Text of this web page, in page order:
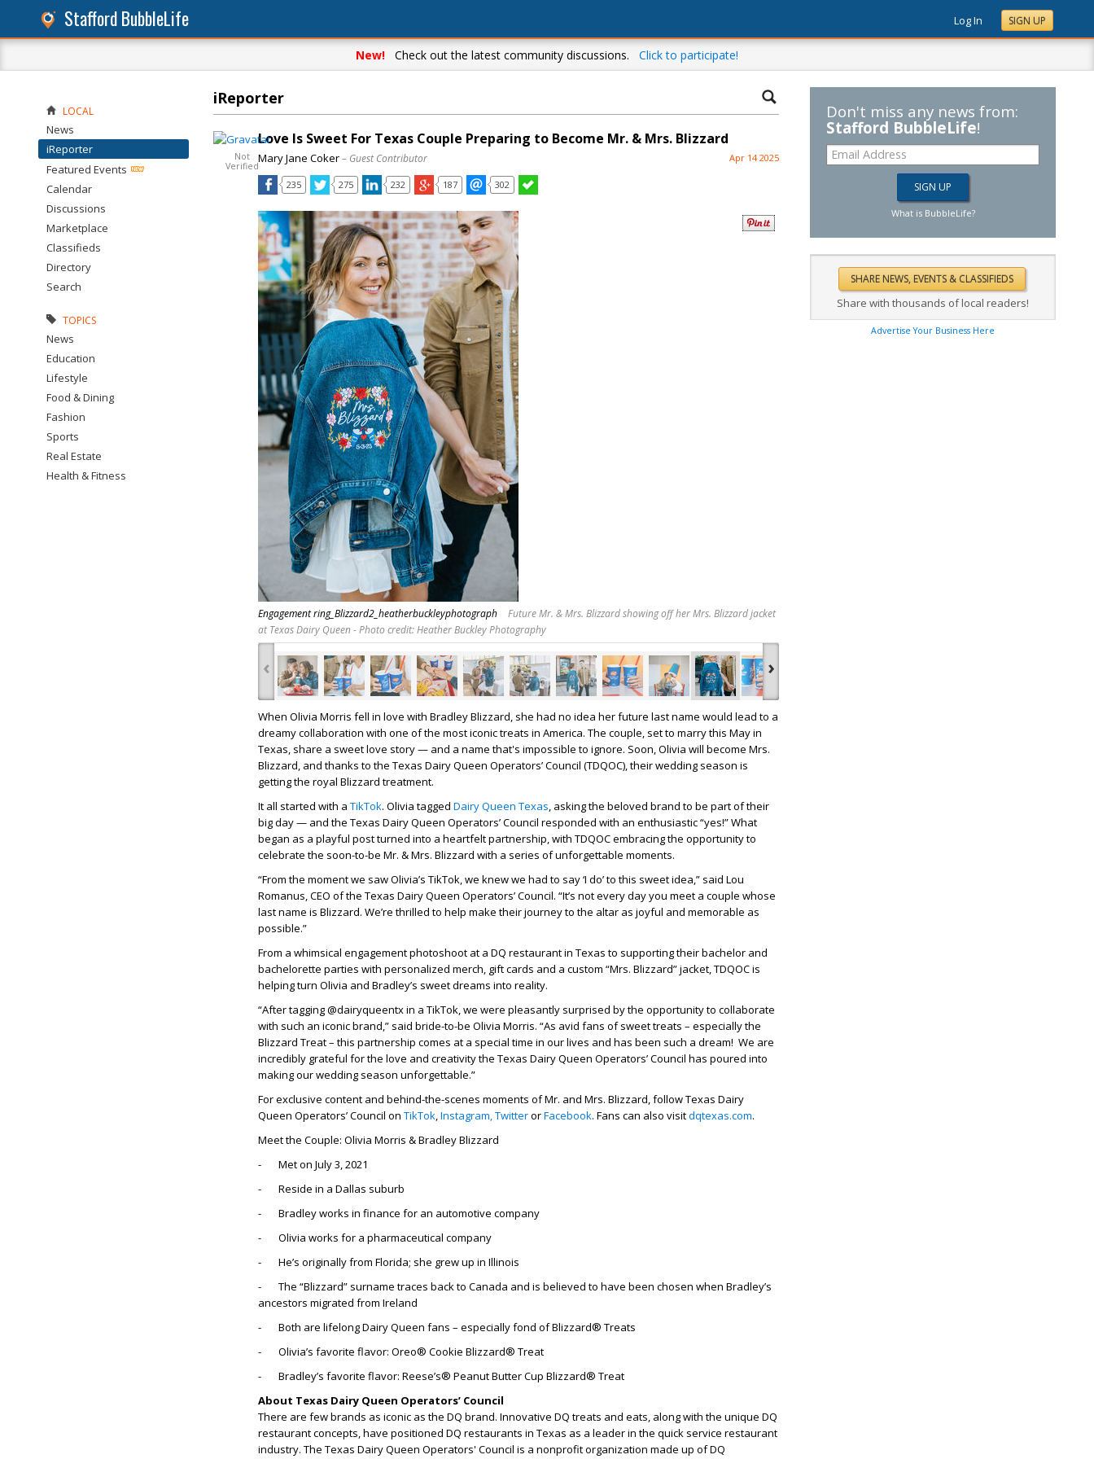
Stafford BubbleLife Log In SIGN UP
New! Check out the latest community discussions. Click to participate!
iReporter
Not
Verified
Love Is Sweet For Texas Couple Preparing to Become Mr. & Mrs. Blizzard
Mary Jane Coker– Guest Contributor Apr 14 2025
235 275 232 187 302
Engagement ring_Blizzard2_heatherbuckleyphotograph
Future Mr. & Mrs. Blizzard showing off her Mrs. Blizzard jacket
at Texas Dairy Queen - Photo credit: Heather Buckley Photography
‹ ›
When Olivia Morris fell in love with Bradley Blizzard, she had no idea her future last name would lead to a
dreamy collaboration with one of the most iconic treats in America. The couple, set to marry this May in
Texas, share a sweet love story — and a name that's impossible to ignore. Soon, Olivia will become Mrs.
Blizzard, and thanks to the Texas Dairy Queen Operators’ Council (TDQOC), their wedding season is
getting the royal Blizzard treatment.
It all started with a TikTok. Olivia tagged Dairy Queen Texas, asking the beloved brand to be part of their
big day — and the Texas Dairy Queen Operators’ Council responded with an enthusiastic “yes!” What
began as a playful post turned into a heartfelt partnership, with TDQOC embracing the opportunity to
celebrate the soon-to-be Mr. & Mrs. Blizzard with a series of unforgettable moments.
“From the moment we saw Olivia’s TikTok, we knew we had to say ‘I do’ to this sweet idea,” said Lou
Romanus, CEO of the Texas Dairy Queen Operators’ Council. “It’s not every day you meet a couple whose
last name is Blizzard. We’re thrilled to help make their journey to the altar as joyful and memorable as
possible.”
From a whimsical engagement photoshoot at a DQ restaurant in Texas to supporting their bachelor and
bachelorette parties with personalized merch, gift cards and a custom “Mrs. Blizzard” jacket, TDQOC is
helping turn Olivia and Bradley’s sweet dreams into reality.
“After tagging @dairyqueentx in a TikTok, we were pleasantly surprised by the opportunity to collaborate
with such an iconic brand,” said bride-to-be Olivia Morris. “As avid fans of sweet treats – especially the
Blizzard Treat – this partnership comes at a special time in our lives and has been such a dream! We are
incredibly grateful for the love and creativity the Texas Dairy Queen Operators’ Council has poured into
making our wedding season unforgettable.”
For exclusive content and behind-the-scenes moments of Mr. and Mrs. Blizzard, follow Texas Dairy
Queen Operators’ Council on TikTok,Instagram,TwitterorFacebook. Fans can also visitdqtexas.com.
Meet the Couple: Olivia Morris & Bradley Blizzard
- Met on July 3, 2021
- Reside in a Dallas suburb
- Bradley works in finance for an automotive company
- Olivia works for a pharmaceutical company
- He’s originally from Florida; she grew up in Illinois
- The “Blizzard” surname traces back to Canada and is believed to have been chosen when Bradley’s
ancestors migrated from Ireland
- Both are lifelong Dairy Queen fans – especially fond of Blizzard® Treats
- Olivia’s favorite flavor: Oreo® Cookie Blizzard® Treat
- Bradley’s favorite flavor: Reese’s® Peanut Butter Cup Blizzard® Treat
About Texas Dairy Queen Operators’ Council
There are few brands as iconic as the DQ brand. Innovative DQ treats and eats, along with the unique DQ
restaurant concepts, have positioned DQ restaurants in Texas as a leader in the quick service restaurant
industry. The Texas Dairy Queen Operators' Council is a nonprofit organization made up of DQ
LOCAL
News
iReporter
Featured Events
Calendar
Discussions
Marketplace
Classifieds
Directory
Search
TOPICS
News
Education
Lifestyle
Food & Dining
Fashion
Sports
Real Estate
Health & Fitness
Don't miss any news from:
Stafford BubbleLife!
What is BubbleLife?
Share with thousands of local readers!
Advertise Your Business Here